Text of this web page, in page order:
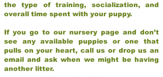
the type of training, socialization, and
overall time spent with your puppy.
If you go to our nursery page and don’t
see any available puppies or one that
pulls on your heart, call us or drop us an
email and ask when we might be having
another litter.